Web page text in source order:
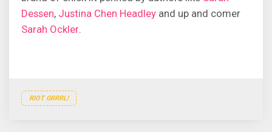
Dessen, Justina Chen Headley and up and comer
Sarah Ockler.
RIOT GRRRL!